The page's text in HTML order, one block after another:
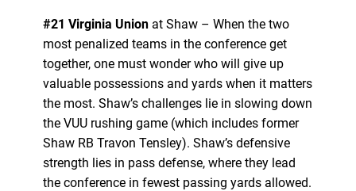
#21 Virginia Unionat Shaw – When the two
most penalized teams in the conference get
together, one must wonder who will give up
valuable possessions and yards when it matters
the most. Shaw’s challenges lie in slowing down
the VUU rushing game (which includes former
Shaw RB Travon Tensley). Shaw’s defensive
strength lies in pass defense, where they lead
the conference in fewest passing yards allowed.